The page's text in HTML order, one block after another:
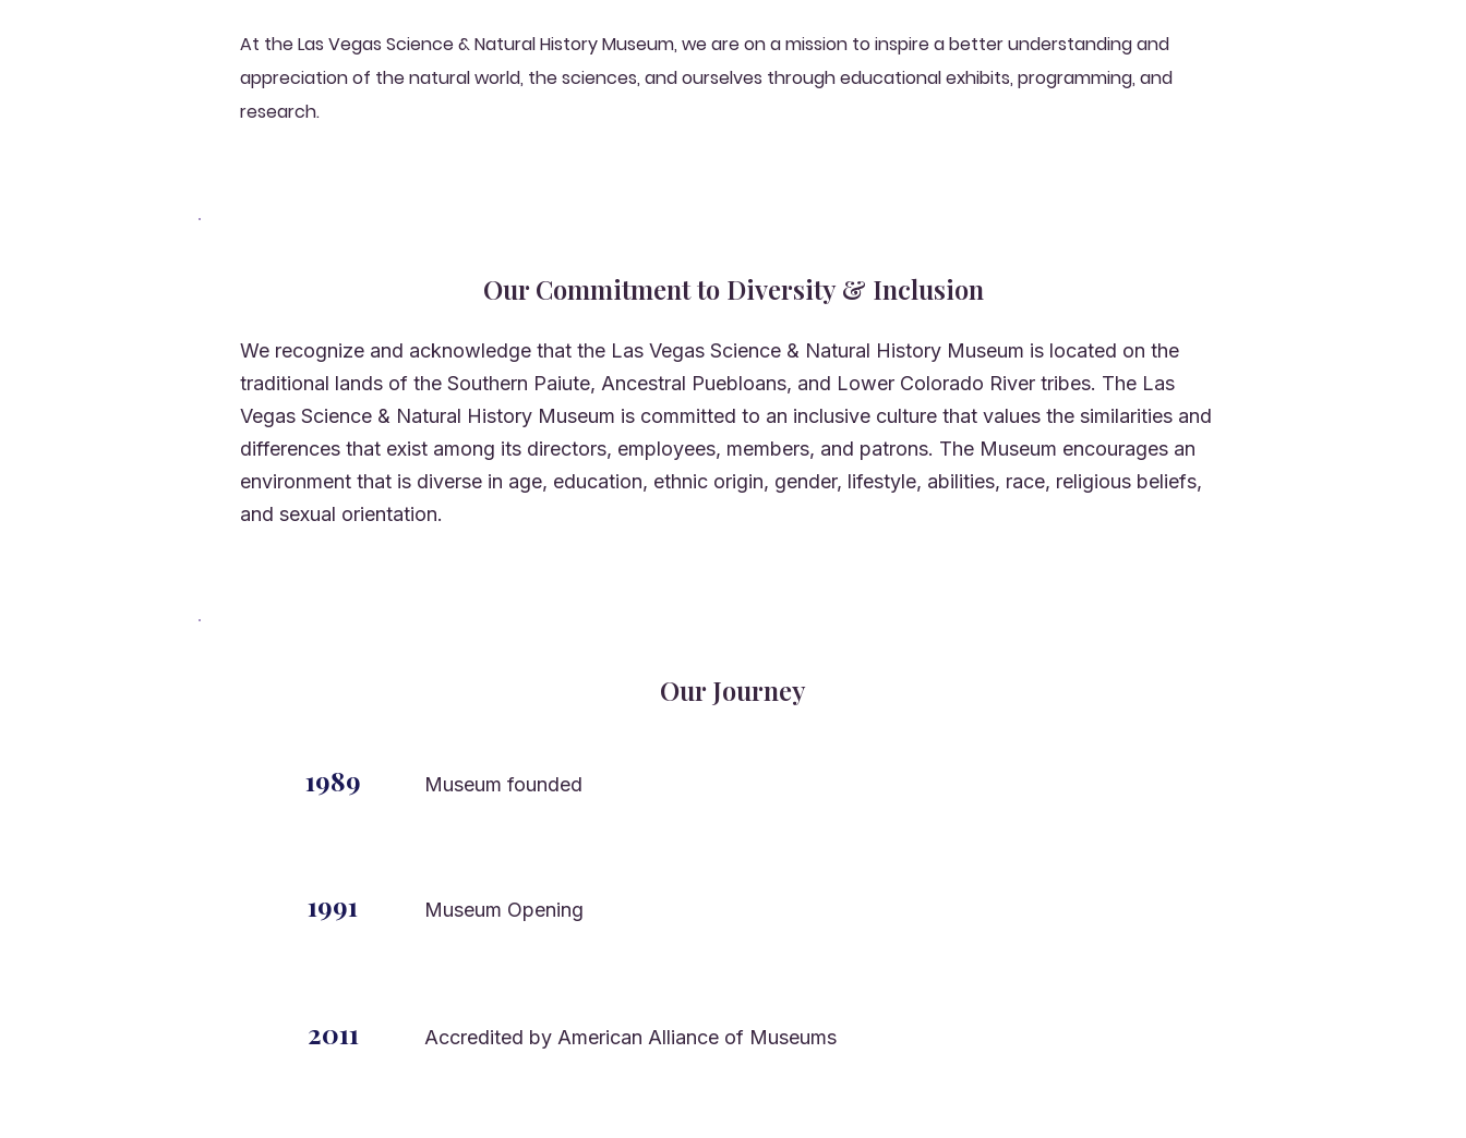
At the Las Vegas Science & Natural History Museum, we are on a mission to inspire a better understanding and
appreciation of the natural world, the sciences, and ourselves through educational exhibits, programming, and
research.
Our Commitment to Diversity & Inclusion
We recognize and acknowledge that the Las Vegas Science & Natural History Museum is located on the
traditional lands of the Southern Paiute, Ancestral Puebloans, and Lower Colorado River tribes. The Las
Vegas Science & Natural History Museum is committed to an inclusive culture that values the similarities and
differences that exist among its directors, employees, members, and patrons. The Museum encourages an
environment that is diverse in age, education, ethnic origin, gender, lifestyle, abilities, race, religious beliefs,
and sexual orientation.
Our Journey
1989 Museum founded
1991 Museum Opening
2011 Accredited by American Alliance of Museums